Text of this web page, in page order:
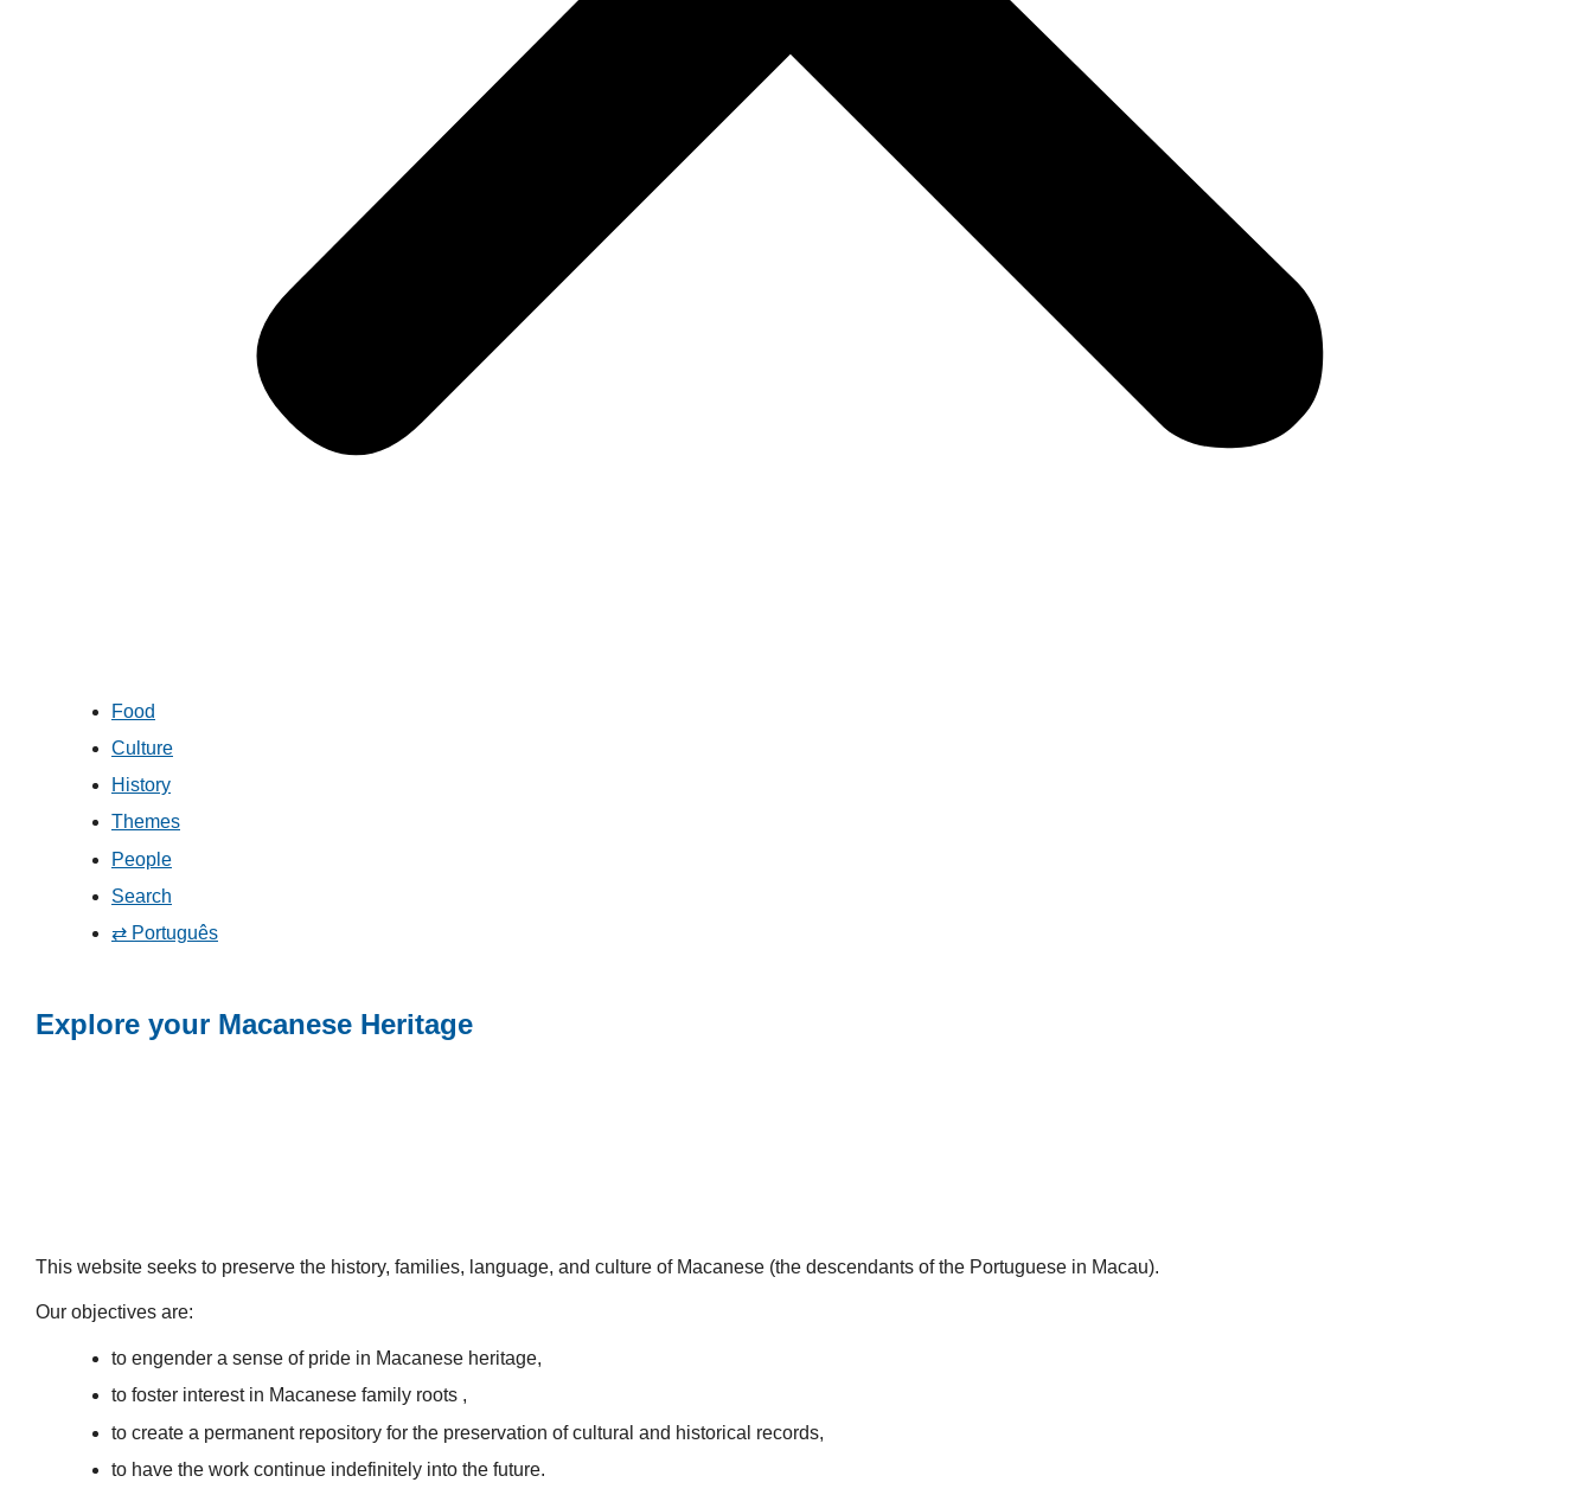
Food
Culture
History
Themes
People
Search
⇄ Português
Explore your Macanese Heritage
This website seeks to preserve the history, families, language, and culture of Macanese (the descendants of the Portuguese in Macau).
Our objectives are:
to engender a sense of pride in Macanese heritage,
to foster interest in Macanese family roots ,
to create a permanent repository for the preservation of cultural and historical records,
to have the work continue indefinitely into the future.